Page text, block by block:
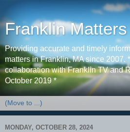
Franklin Matters
Providing accurate and timely
matters in Franklin, MA since 2007.
collaboration with Franklin TV and
October 2019 *
MONDAY, OCTOBER 28, 2024